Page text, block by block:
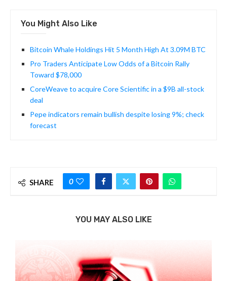
You Might Also Like
Bitcoin Whale Holdings Hit 5 Month High At 3.09M BTC
Pro Traders Anticipate Low Odds of a Bitcoin Rally
Toward $78,000
CoreWeave to acquire Core Scientific in a $9B all-stock
deal
Pepe indicators remain bullish despite losing 9%; check
forecast
SHARE 0
YOU MAY ALSO LIKE